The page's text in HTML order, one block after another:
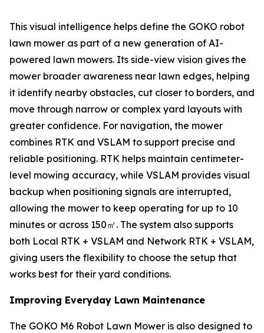
This visual intelligence helps define the GOKO robot
lawn mower as part of a new generation of AI-
powered lawn mowers. Its side-view vision gives the
mower broader awareness near lawn edges, helping
it identify nearby obstacles, cut closer to borders, and
move through narrow or complex yard layouts with
greater confidence. For navigation, the mower
combines RTK and VSLAM to support precise and
reliable positioning. RTK helps maintain centimeter-
level mowing accuracy, while VSLAM provides visual
backup when positioning signals are interrupted,
allowing the mower to keep operating for up to 10
minutes or across 150㎡. The system also supports
both Local RTK + VSLAM and Network RTK + VSLAM,
giving users the flexibility to choose the setup that
works best for their yard conditions.
Improving Everyday Lawn Maintenance
The GOKO M6 Robot Lawn Mower is also designed to